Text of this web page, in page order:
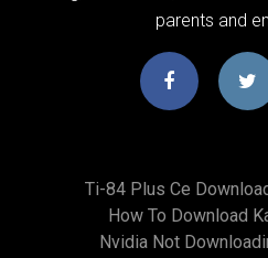
parents and
Ti-84 Plus Ce
How To Download
Nvidia Not